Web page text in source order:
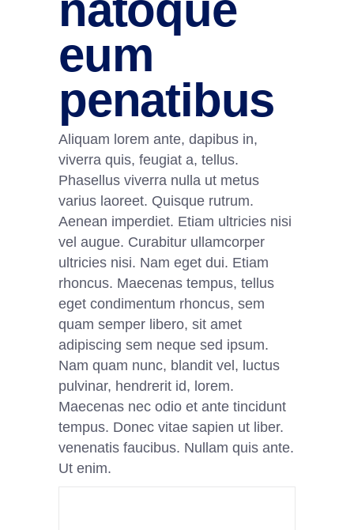
eum
penatibus
Aliquam lorem ante, dapibus in,
viverra quis, feugiat a, tellus.
Phasellus viverra nulla ut metus
varius laoreet. Quisque rutrum.
Aenean imperdiet. Etiam ultricies nisi
vel augue. Curabitur ullamcorper
ultricies nisi. Nam eget dui. Etiam
rhoncus. Maecenas tempus, tellus
eget condimentum rhoncus, sem
quam semper libero, sit amet
adipiscing sem neque sed ipsum.
Nam quam nunc, blandit vel, luctus
pulvinar, hendrerit id, lorem.
Maecenas nec odio et ante tincidunt
tempus. Donec vitae sapien ut liber.
venenatis faucibus. Nullam quis ante.
Ut enim.